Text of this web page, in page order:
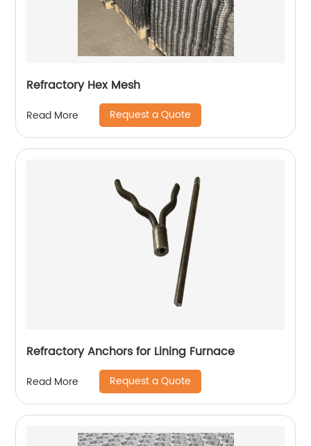
Refractory Hex Mesh
Read More Request a Quote
Refractory Anchors for Lining Furnace
Read More Request a Quote